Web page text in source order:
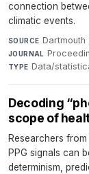
connection
climatic events.
SOURCE Dartmouth
JOURNAL
TYPE Data/
Decoding
scope of
Researchers
PPG signals can
determinism,